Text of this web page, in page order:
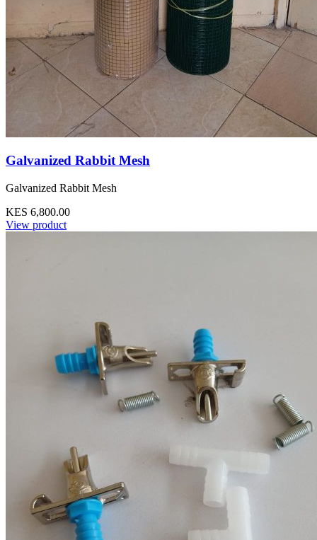
Galvanized Rabbit Mesh
Galvanized Rabbit Mesh
KES 6,800.00
View product